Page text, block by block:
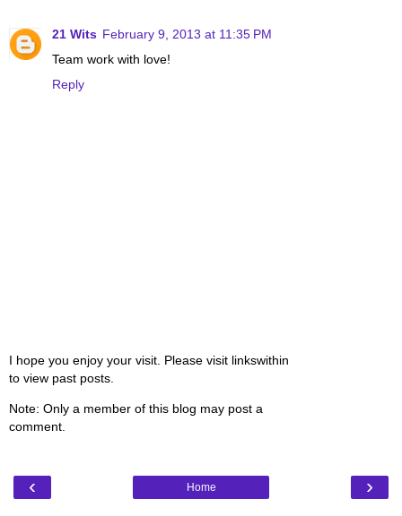
21 Wits February 9, 2013 at 11:35 PM
Team work with love!
Reply
I hope you enjoy your visit. Please visit linkswithin
to view past posts.
Note: Only a member of this blog may post a
comment.
‹ ›
Home